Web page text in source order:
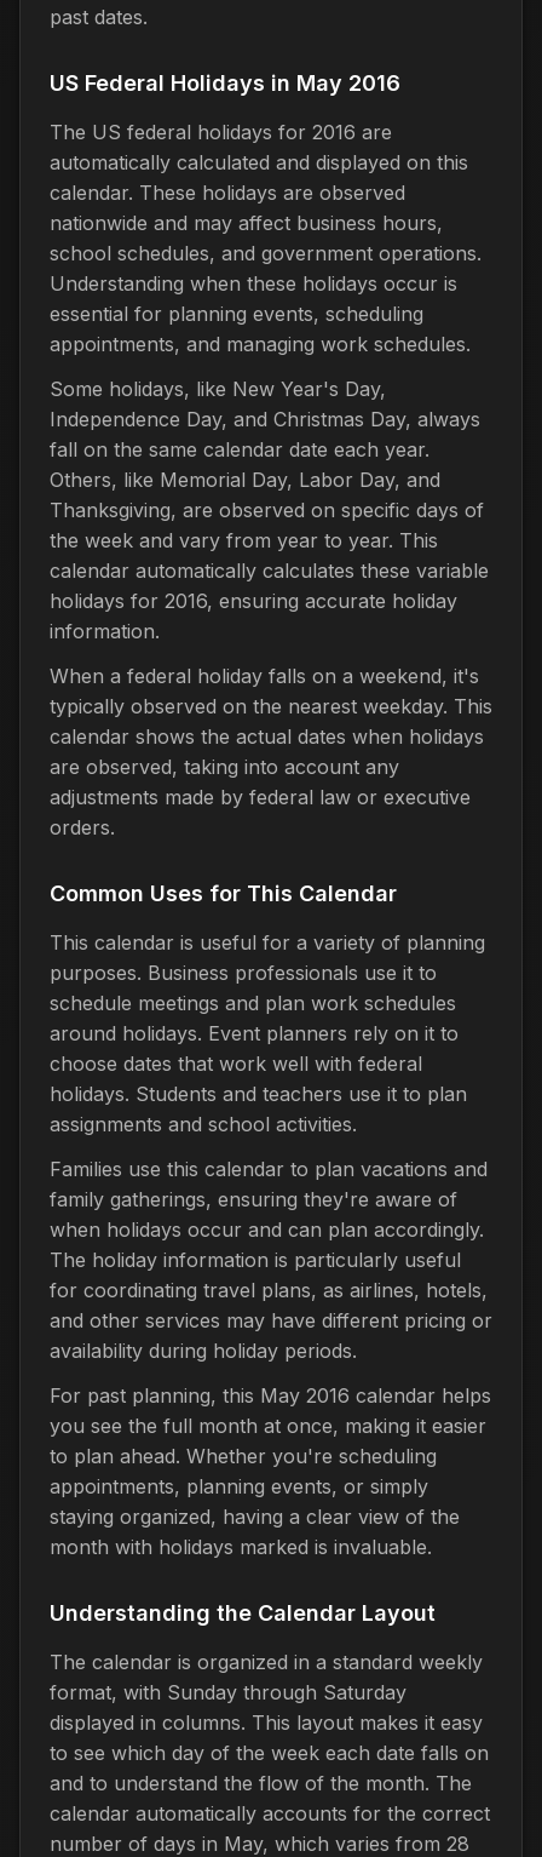
past dates.
US Federal Holidays in May 2016
The US federal holidays for 2016 are
automatically calculated and displayed on this
calendar. These holidays are observed
nationwide and may affect business hours,
school schedules, and government operations.
Understanding when these holidays occur is
essential for planning events, scheduling
appointments, and managing work schedules.
Some holidays, like New Year's Day,
Independence Day, and Christmas Day, always
fall on the same calendar date each year.
Others, like Memorial Day, Labor Day, and
Thanksgiving, are observed on specific days of
the week and vary from year to year. This
calendar automatically calculates these variable
holidays for 2016, ensuring accurate holiday
information.
When a federal holiday falls on a weekend, it's
typically observed on the nearest weekday. This
calendar shows the actual dates when holidays
are observed, taking into account any
adjustments made by federal law or executive
orders.
Common Uses for This Calendar
This calendar is useful for a variety of planning
purposes. Business professionals use it to
schedule meetings and plan work schedules
around holidays. Event planners rely on it to
choose dates that work well with federal
holidays. Students and teachers use it to plan
assignments and school activities.
Families use this calendar to plan vacations and
family gatherings, ensuring they're aware of
when holidays occur and can plan accordingly.
The holiday information is particularly useful
for coordinating travel plans, as airlines, hotels,
and other services may have different pricing or
availability during holiday periods.
For past planning, this May 2016 calendar helps
you see the full month at once, making it easier
to plan ahead. Whether you're scheduling
appointments, planning events, or simply
staying organized, having a clear view of the
month with holidays marked is invaluable.
Understanding the Calendar Layout
The calendar is organized in a standard weekly
format, with Sunday through Saturday
displayed in columns. This layout makes it easy
to see which day of the week each date falls on
and to understand the flow of the month. The
calendar automatically accounts for the correct
number of days in May, which varies from 28